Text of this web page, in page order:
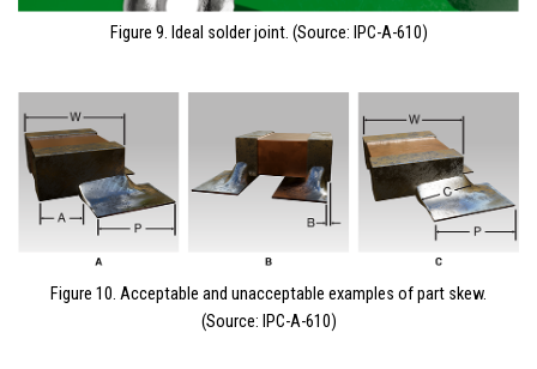
Figure 9. Ideal solder joint. (Source: IPC-A-610)
Figure 10. Acceptable and unacceptable examples of part skew.
(Source: IPC-A-610)